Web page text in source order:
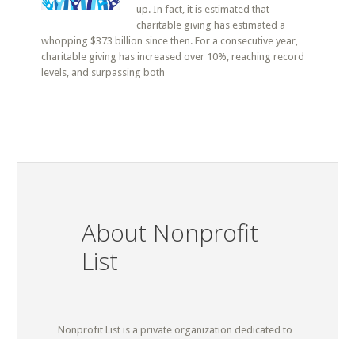
up. In fact, it is estimated that
charitable giving has estimated a
whopping $373 billion since then. For a consecutive year,
charitable giving has increased over 10%, reaching record
levels, and surpassing both
About Nonprofit
List
Nonprofit List is a private organization dedicated to